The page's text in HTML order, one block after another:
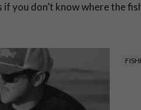
you don’t know where the